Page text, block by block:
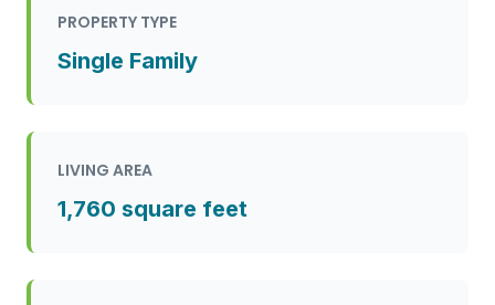
PROPERTY TYPE
Single Family
LIVING AREA
1,760 square feet